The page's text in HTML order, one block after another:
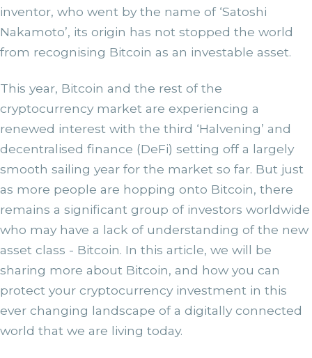
inventor, who went by the name of ‘Satoshi
Nakamoto’, its origin has not stopped the world
from recognising Bitcoin as an investable asset.
This year, Bitcoin and the rest of the
cryptocurrency market are experiencing a
renewed interest with the third ‘Halvening’ and
decentralised finance (DeFi) setting off a largely
smooth sailing year for the market so far. But just
as more people are hopping onto Bitcoin, there
remains a significant group of investors worldwide
who may have a lack of understanding of the new
asset class - Bitcoin. In this article, we will be
sharing more about Bitcoin, and how you can
protect your cryptocurrency investment in this
ever changing landscape of a digitally connected
world that we are living today.